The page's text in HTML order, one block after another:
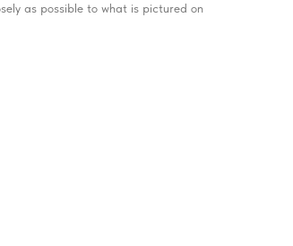
as possible to what is pictured on